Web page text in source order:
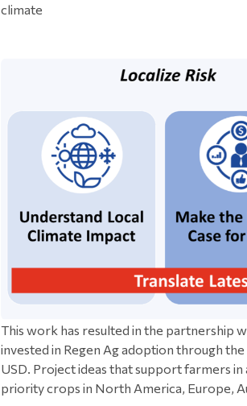
climate
This work has resulted in the partnership
invested in Regen Ag adoption through
USD. Project ideas that support farmers
priority crops in North America, Europe,